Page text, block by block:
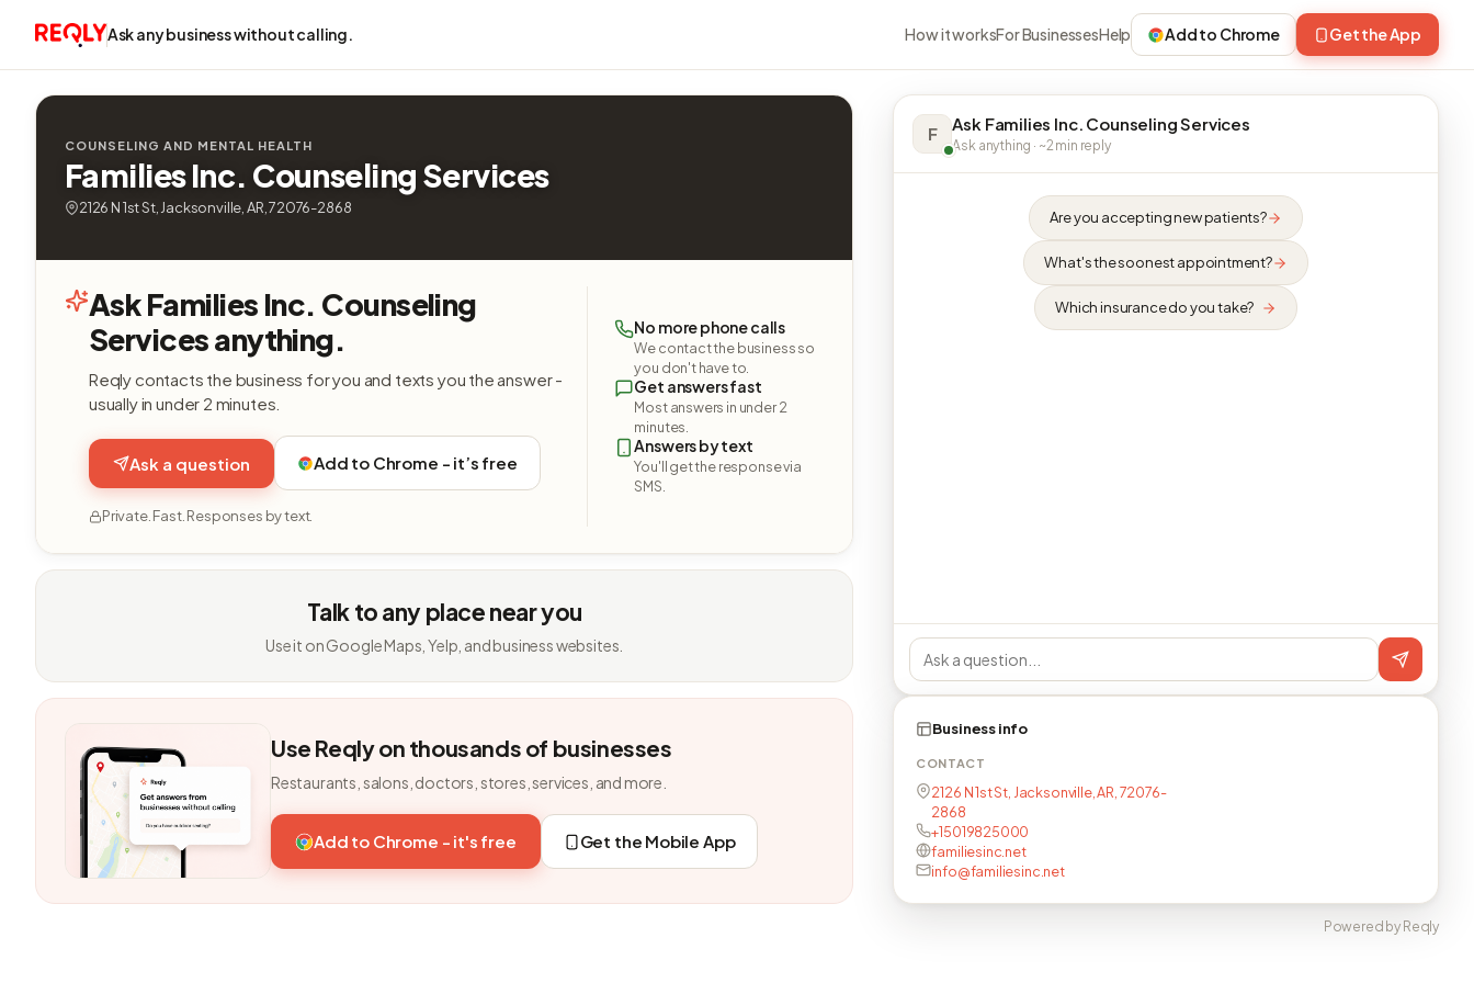
Ask any business without calling. How it worksFor BusinessesHelp Add to Chrome Get the App
COUNSELING AND MENTAL HEALTH
Families Inc. Counseling Services
2126 N 1st St, Jacksonville, AR, 72076-2868
Ask Families Inc. Counseling
Services anything.
Reqly contacts the business for you and texts you the answer -
usually in under 2 minutes.
Ask a question Add to Chrome - it’s free
Private. Fast. Responses by text.
No more phone calls
We contact the business so
you don't have to.
Get answers fast
Most answers in under 2
minutes.
Answers by text
You'll get the response via
SMS.
Talk to any place near you
Use it on Google Maps, Yelp, and business websites.
Use Reqly on thousands of businesses
Restaurants, salons, doctors, stores, services, and more.
Add to Chrome - it's free Get the Mobile App
F Ask Families Inc. Counseling Services
Ask anything · ~2 min reply
Are you accepting new patients?
What's the soonest appointment?
Which insurance do you take?
Business info
CONTACT
2126 N 1st St, Jacksonville, AR, 72076-
2868
+15019825000
familiesinc.net
info@familiesinc.net
Powered by Reqly